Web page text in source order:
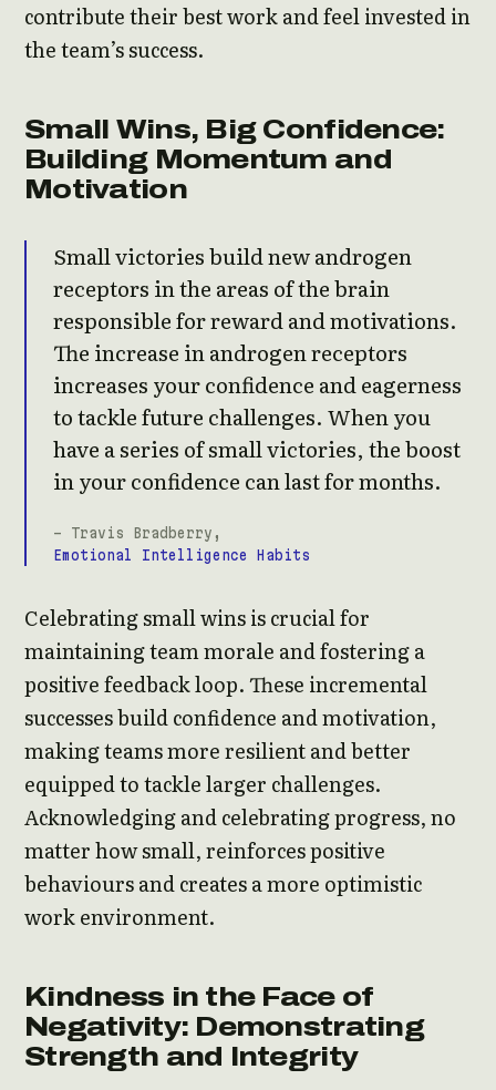
contribute their best work and feel invested in
the team’s success.
Small Wins, Big Confidence:
Building Momentum and
Motivation
Small victories build new androgen
receptors in the areas of the brain
responsible for reward and motivations.
The increase in androgen receptors
increases your confidence and eagerness
to tackle future challenges. When you
have a series of small victories, the boost
in your confidence can last for months.
- Travis Bradberry,
Emotional Intelligence Habits
Celebrating small wins is crucial for
maintaining team morale and fostering a
positive feedback loop. These incremental
successes build confidence and motivation,
making teams more resilient and better
equipped to tackle larger challenges.
Acknowledging and celebrating progress, no
matter how small, reinforces positive
behaviours and creates a more optimistic
work environment.
Kindness in the Face of
Negativity: Demonstrating
Strength and Integrity